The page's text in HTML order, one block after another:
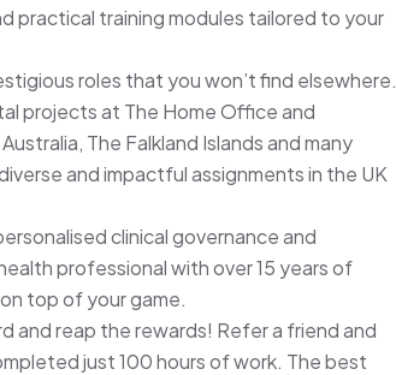
practical training modules tailored to your
roles that you won’t find elsewhere.
projects at The Home Office and
The Falkland Islands and many
and impactful assignments in the UK
clinical governance and
professional with over 15 years of
top of your game.
and reap the rewards! Refer a friend and
just 100 hours of work. The best